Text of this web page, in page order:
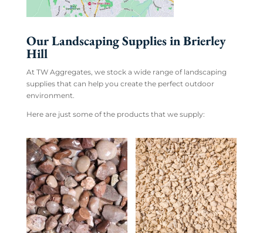
Our Landscaping Supplies in Brierley
Hill
At TW Aggregates, we stock a wide range of landscaping
supplies that can help you create the perfect outdoor
environment.
Here are just some of the products that we supply: